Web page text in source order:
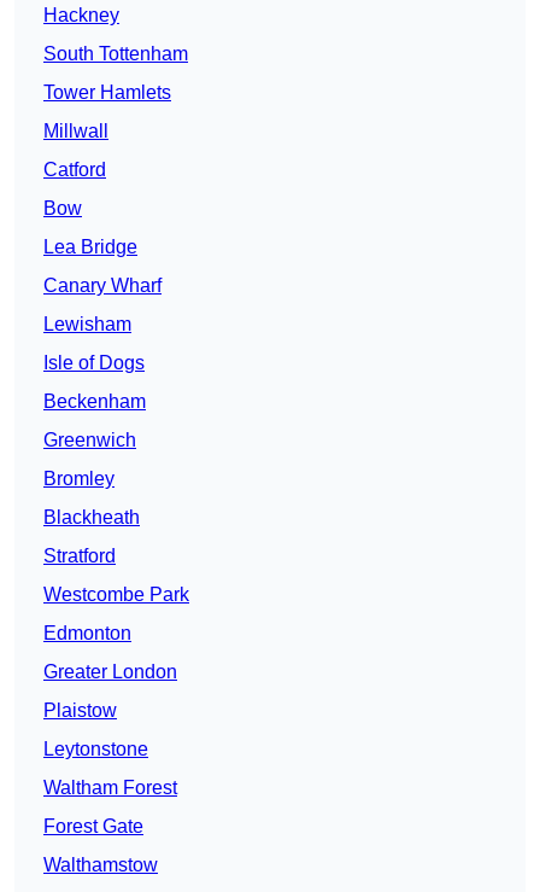
Hackney
South Tottenham
Tower Hamlets
Millwall
Catford
Bow
Lea Bridge
Canary Wharf
Lewisham
Isle of Dogs
Beckenham
Greenwich
Bromley
Blackheath
Stratford
Westcombe Park
Edmonton
Greater London
Plaistow
Leytonstone
Waltham Forest
Forest Gate
Walthamstow